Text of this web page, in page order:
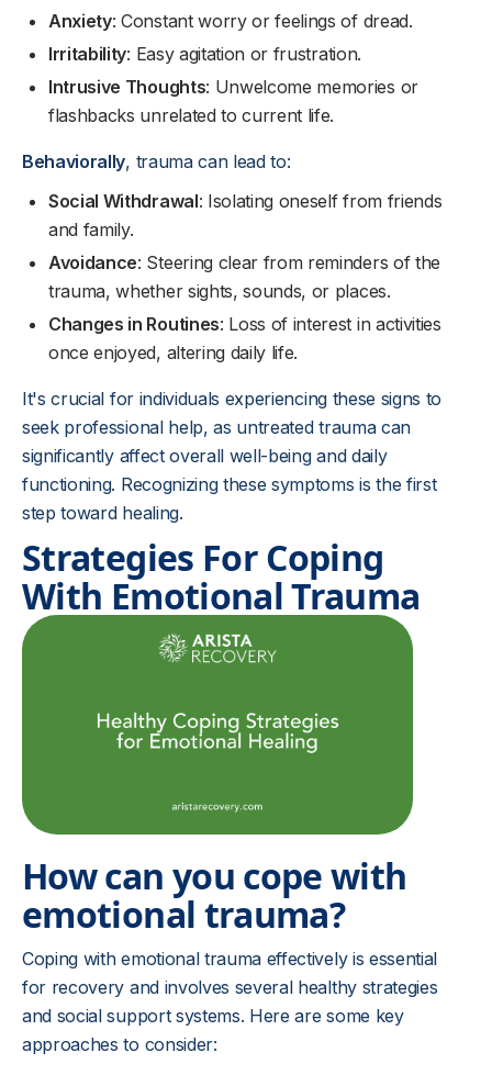
Anxiety: Constant worry or feelings of dread.
Irritability: Easy agitation or frustration.
Intrusive Thoughts: Unwelcome memories or
flashbacks unrelated to current life.
Behaviorally, trauma can lead to:
Social Withdrawal: Isolating oneself from friends
and family.
Avoidance: Steering clear from reminders of the
trauma, whether sights, sounds, or places.
Changes in Routines: Loss of interest in activities
once enjoyed, altering daily life.
It's crucial for individuals experiencing these signs to
seek professional help, as untreated trauma can
significantly affect overall well-being and daily
functioning. Recognizing these symptoms is the first
step toward healing.
Strategies For Coping
With Emotional Trauma
How can you cope with
emotional trauma?
Coping with emotional trauma effectively is essential
for recovery and involves several healthy strategies
and social support systems. Here are some key
approaches to consider: